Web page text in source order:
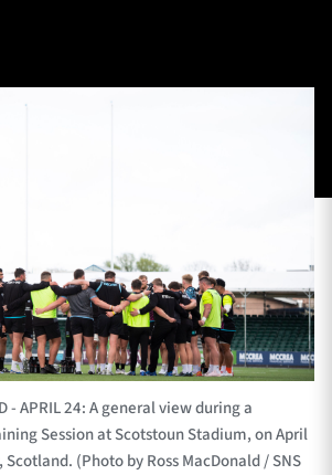
- APRIL 24: A general view during a
Session at Scotstoun Stadium, on April
(Photo by Ross MacDonald / SNS